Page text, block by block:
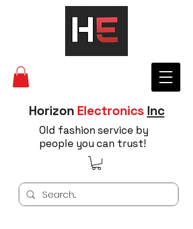
Horizon Electronics Inc
Old fashion service by
people you can trust!